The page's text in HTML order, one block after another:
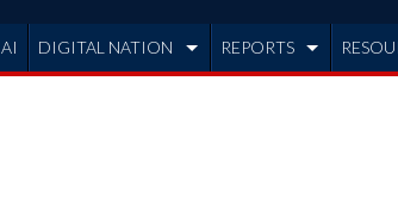
AI DIGITAL NATION REPORTS